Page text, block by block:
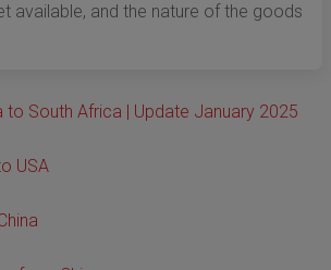
available, and the nature of the goods
to South Africa | Update January 2025
USA